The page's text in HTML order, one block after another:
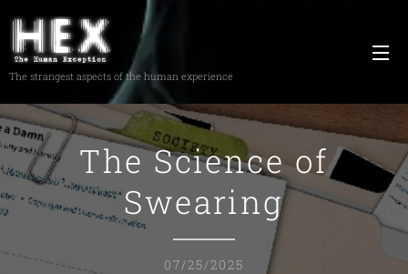
The strangest aspects of the human experience
The Science of
Swearing
07/25/2025